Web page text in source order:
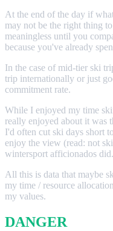
At the end of the day if
may not be the right thing
meaningless until you
because you've already
In the case of mid-tier ski
trip internationally or just
commitment rate.
While I enjoyed my time
really enjoyed about it was
I'd often cut ski days short
enjoy the view (read: not
wintersport afficionados did.
All this is data that maybe
my time / resource
my values.
DANGER